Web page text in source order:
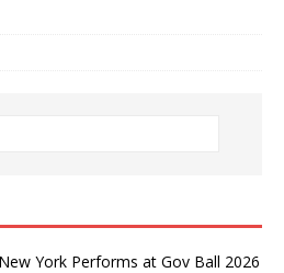
York Performs at Gov Ball 2026